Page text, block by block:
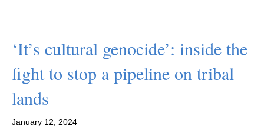
‘It’s cultural genocide’: inside the
fight to stop a pipeline on tribal
lands
January 12, 2024